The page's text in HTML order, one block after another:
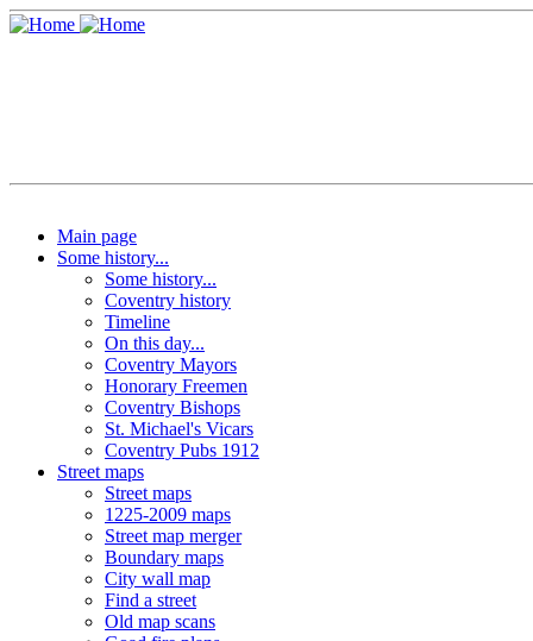
Main page
Some history...
Some history...
Coventry history
Timeline
On this day...
Coventry Mayors
Honorary Freemen
Coventry Bishops
St. Michael's Vicars
Coventry Pubs 1912
Street maps
Street maps
1225-2009 maps
Street map merger
Boundary maps
City wall map
Find a street
Old map scans